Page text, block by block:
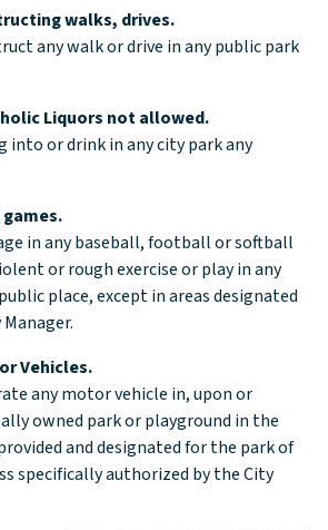
walks, drives.
any walk or drive in any public park
Liquors not allowed.
into or drink in any city park any
in any baseball, football or softball
or rough exercise or play in any
place, except in areas designated
Vehicles.
any motor vehicle in, upon or
owned park or playground in the
and designated for the park of
specifically authorized by the City